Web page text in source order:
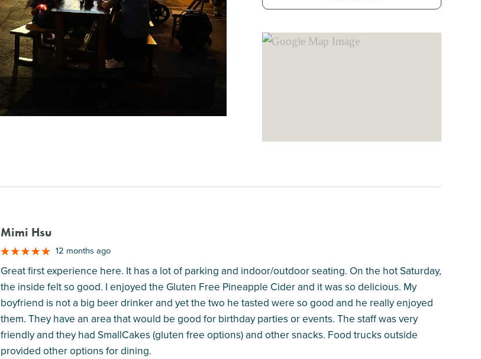
Mimi Hsu
12 months ago
Great first experience here. It has a lot of parking and indoor/outdoor seating. On the hot Saturday,
the inside felt so good. I enjoyed the Gluten Free Pineapple Cider and it was so delicious. My
boyfriend is not a big beer drinker and yet the two he tasted were so good and he really enjoyed
them. They have an area that would be good for birthday parties or events. The staff was very
friendly and they had SmallCakes (gluten free options) and other snacks. Food trucks outside
provided other options for dining.